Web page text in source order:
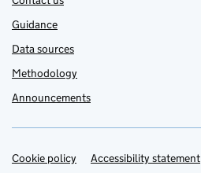
Guidance
Data sources
Methodology
Announcements
Support links
Cookie policy Accessibility statement